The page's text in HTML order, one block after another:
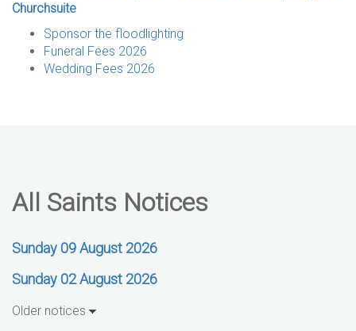
Churchsuite
Sponsor the floodlighting
Funeral Fees 2026
Wedding Fees 2026
All Saints Notices
Sunday 09 August 2026
Sunday 02 August 2026
Older notices